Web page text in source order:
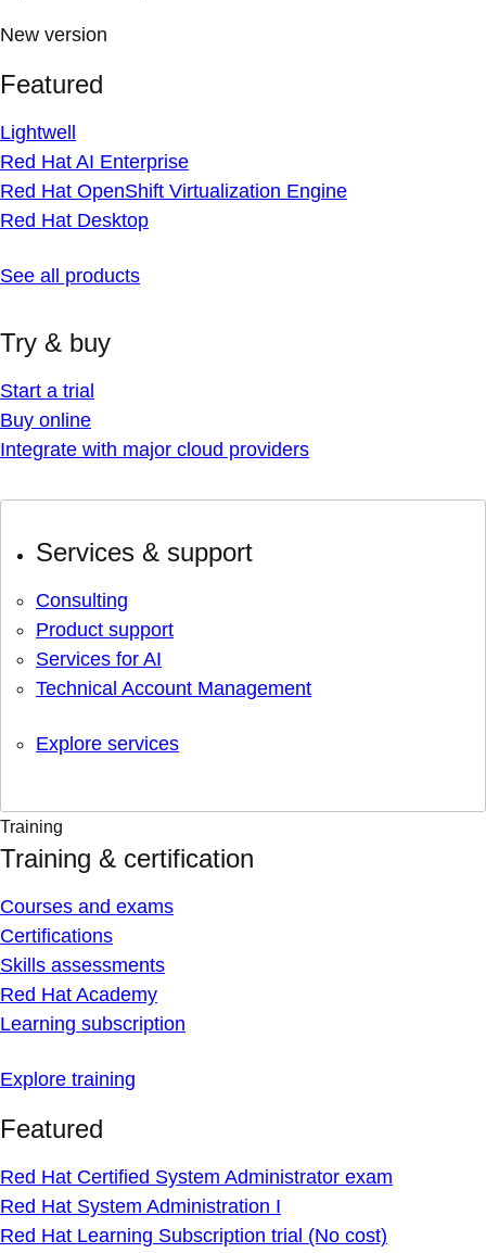
New version
Featured
Lightwell
Red Hat AI Enterprise
Red Hat OpenShift Virtualization Engine
Red Hat Desktop
See all products
Try & buy
Start a trial
Buy online
Integrate with major cloud providers
Services & support
Consulting
Product support
Services for AI
Technical Account Management
Explore services
Training
Training & certification
Courses and exams
Certifications
Skills assessments
Red Hat Academy
Learning subscription
Explore training
Featured
Red Hat Certified System Administrator exam
Red Hat System Administration I
Red Hat Learning Subscription trial (No cost)